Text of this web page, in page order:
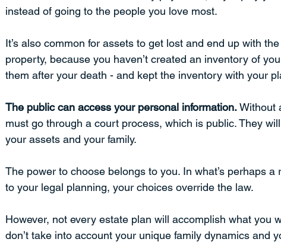
instead of going to the people you love most.
It’s also common for assets to get lost and end up with
property, because you haven’t created an inventory of
them after your death - and kept the inventory with your
The public can access your personal information. Without
must go through a court process, which is public. They
your assets and
The power to choose belongs to you. In what’s perhaps
to your legal planning, your choices override the law.
However, not every estate plan will accomplish what you
don’t take into account your unique family dynamics and